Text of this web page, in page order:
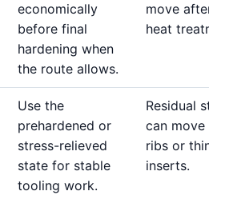
economically
before final
hardening when
the route allows.
move after
heat
Use the
prehardened or
stress-relieved
state for stable
tooling work.
Residual
can move
ribs or thin
inserts.